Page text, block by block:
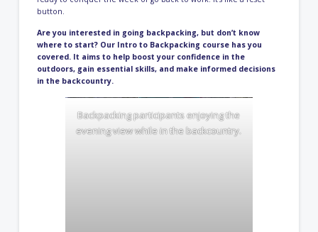
button.
Are you interested in going backpacking, but don’t know
where to start? Our Intro to Backpacking coursehas you
covered. It aims to help boost your confidence in the
outdoors, gain essential skills, and make informed decisions
in the backcountry.
Backpacking participants enjoying the
evening view while in the backcountry.